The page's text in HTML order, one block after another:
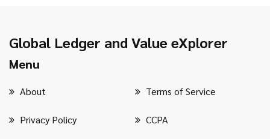
Global Ledger and Value eXplorer
Menu
About Terms of Service
Privacy Policy CCPA